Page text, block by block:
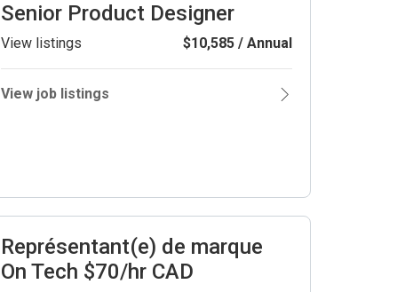
Senior Product Designer
View listings $10,585 / Annual
View job listings
Représentant(e) de marque
On Tech $70/hr CAD